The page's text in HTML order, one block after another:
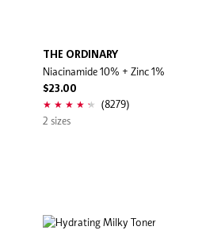
THE ORDINARY
Niacinamide 10% + Zinc 1%
$23.00
(8279)
2 sizes